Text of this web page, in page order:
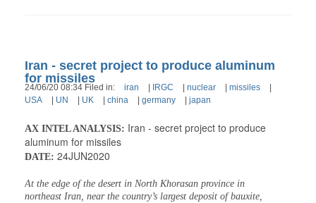
Iran - secret project to produce aluminum
for missiles
24/06/20 08:34 Filed in: iran IRGC nuclear missiles
USA
UN UK china germany japan
AX INTEL ANALYSIS: Iran - secret project to produce
aluminum for missiles
DATE: 24JUN2020
At the edge of the desert in North Khorasan province in
northeast Iran, near the country’s largest deposit of bauxite,